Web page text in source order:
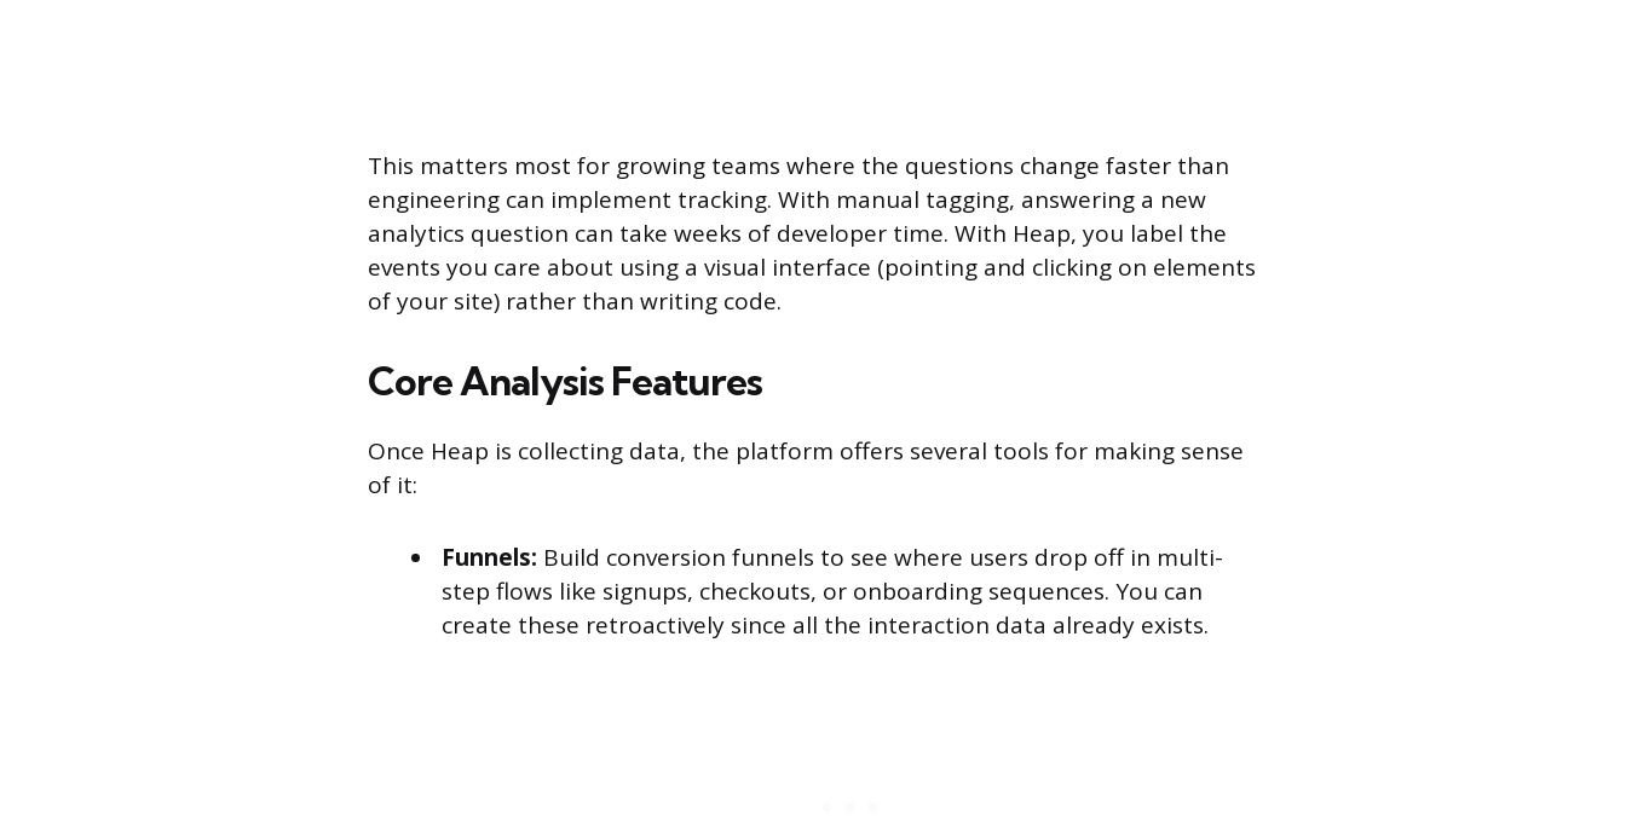
This matters most for growing teams where the questions change faster than
engineering can implement tracking. With manual tagging, answering a new
analytics question can take weeks of developer time. With Heap, you label the
events you care about using a visual interface (pointing and clicking on elements
of your site) rather than writing code.
Core Analysis Features
Once Heap is collecting data, the platform offers several tools for making sense
of it:
Funnels: Build conversion funnels to see where users drop off in multi-
step flows like signups, checkouts, or onboarding sequences. You can
create these retroactively since all the interaction data already exists.